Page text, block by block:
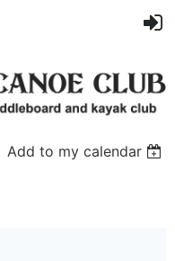
Add to my calendar